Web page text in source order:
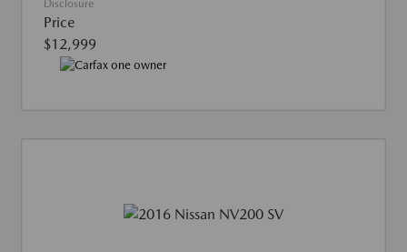
Disclosure
Price
$12,999